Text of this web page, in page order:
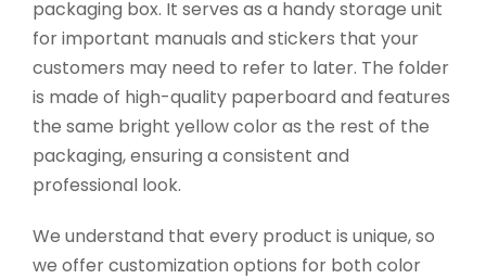
packaging box. It serves as a handy storage unit
for important manuals and stickers that your
customers may need to refer to later. The folder
is made of high-quality paperboard and features
the same bright yellow color as the rest of the
packaging, ensuring a consistent and
professional look.
We understand that every product is unique, so
we offer customization options for both color